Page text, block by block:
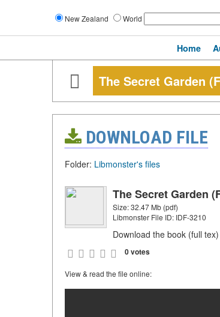
New Zealand World
Home
The Secret Garden
DOWNLOAD FILE
Folder: Libmonster's files
The Secret Garden
Size: 32.47 Mb (pdf)
Libmonster File ID: IDF-3210
Download the book (full
0 votes
View & read the file online: